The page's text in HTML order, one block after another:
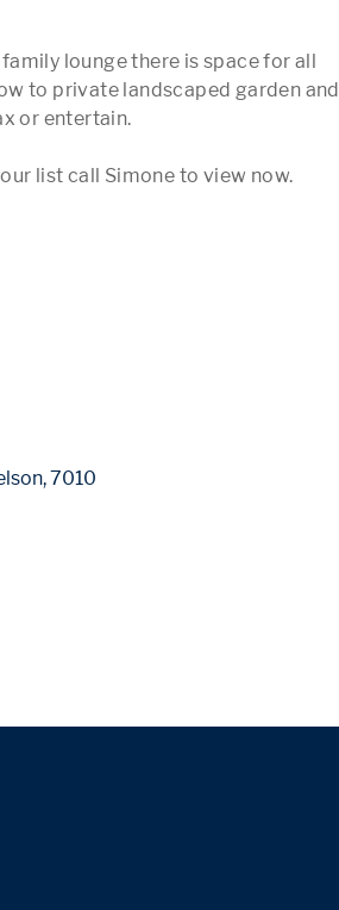
lounge there is space for all
to private landscaped garden and
or entertain.
list call Simone to view now.